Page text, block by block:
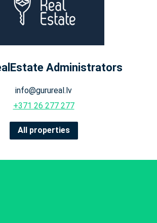
Administrators
info@gurureal.lv
+371 26 277 277
All properties